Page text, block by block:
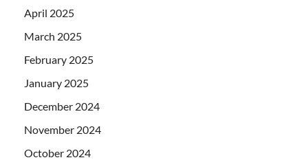
April 2025
March 2025
February 2025
January 2025
December 2024
November 2024
October 2024